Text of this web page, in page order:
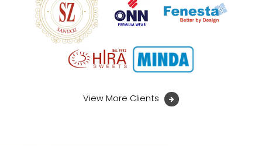
View More Clients